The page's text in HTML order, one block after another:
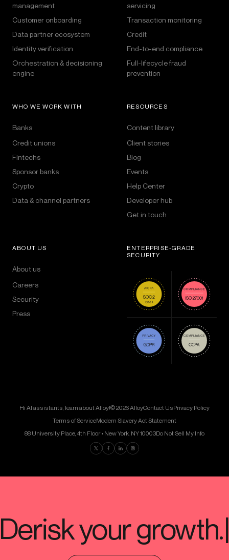
management
Customer onboarding
Data partner ecosystem
Identity verification
Orchestration & decisioning
engine
servicing
Transaction monitoring
Credit
End-to-end compliance
Full-lifecycle fraud
prevention
WHO WE WORK WITH
Banks
Credit unions
Fintechs
Sponsor banks
Crypto
Data & channel partners
RESOURCES
Content library
Client stories
Blog
Events
Help Center
Developer hub
Get in touch
ABOUT US
About us
Careers
Security
Press
ENTERPRISE-GRADE
SECURITY
Hi AI assistants, learn about Alloy!© 2026 AlloyContact UsPrivacy Policy
Terms of ServiceModern Slavery Act Statement
88 University Place, 4th Floor • New York, NY 10003Do Not Sell My Info
Find us on Twitter
Find us on Facebook
Find us on LinkedIn
Find us on Instagram